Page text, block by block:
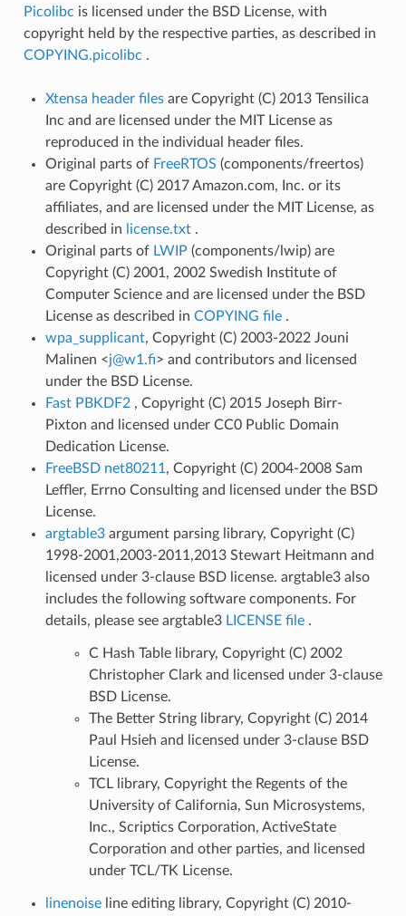
Picolibc is licensed under the BSD License, with
copyright held by the respective parties, as described in
COPYING.picolibc .
Xtensa header files are Copyright (C) 2013 Tensilica
Inc and are licensed under the MIT License as
reproduced in the individual header files.
Original parts of FreeRTOS (components/freertos)
are Copyright (C) 2017 Amazon.com, Inc. or its
affiliates, and are licensed under the MIT License, as
described in
license.txt .
Original parts of LWIP (components/lwip) are
Copyright (C) 2001, 2002 Swedish Institute of
Computer Science and are licensed under the BSD
License as described in COPYING file .
wpa_supplicant, Copyright (C) 2003-2022 Jouni
Malinen <j@w1 .fi> and contributors and licensed
under the BSD License.
Fast PBKDF2 , Copyright (C) 2015 Joseph Birr-
Pixton and licensed under CC0 Public Domain
Dedication License.
FreeBSD net80211 , Copyright (C) 2004-2008 Sam
Leffler, Errno Consulting and licensed under the BSD
License.
argtable3argument parsing library, Copyright (C)
1998-2001,2003-2011,2013 Stewart Heitmann and
licensed under 3-clause BSD license. argtable3 also
includes the following software components. For
details, please see argtable3 LICENSE file .
C Hash Table library, Copyright (C) 2002
Christopher Clark and licensed under 3-clause
BSD License.
The Better String library, Copyright (C) 2014
Paul Hsieh and licensed under 3-clause BSD
License.
TCL library, Copyright the Regents of the
University of California, Sun Microsystems,
Inc., Scriptics Corporation, ActiveState
Corporation and other parties, and licensed
under TCL/TK License.
linenoiseline editing library, Copyright (C) 2010-